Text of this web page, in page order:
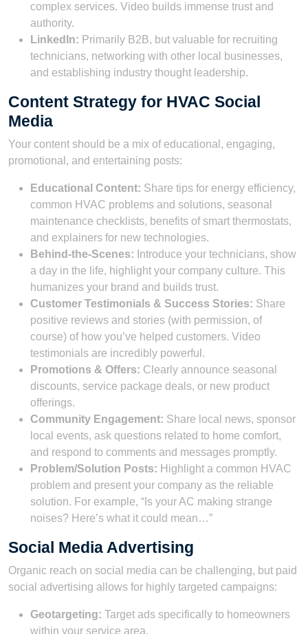
complex services. Video builds immense trust and
authority.
LinkedIn: Primarily B2B, but valuable for recruiting
technicians, networking with other local businesses,
and establishing industry thought leadership.
Content Strategy for HVAC Social
Media
Your content should be a mix of educational, engaging,
promotional, and entertaining posts:
Educational Content: Share tips for energy efficiency,
common HVAC problems and solutions, seasonal
maintenance checklists, benefits of smart thermostats,
and explainers for new technologies.
Behind-the-Scenes: Introduce your technicians, show
a day in the life, highlight your company culture. This
humanizes your brand and builds trust.
Customer Testimonials & Success Stories: Share
positive reviews and stories (with permission, of
course) of how you’ve helped customers. Video
testimonials are incredibly powerful.
Promotions & Offers: Clearly announce seasonal
discounts, service package deals, or new product
offerings.
Community Engagement: Share local news, sponsor
local events, ask questions related to home comfort,
and respond to comments and messages promptly.
Problem/Solution Posts: Highlight a common HVAC
problem and present your company as the reliable
solution. For example, “Is your AC making strange
noises? Here’s what it could mean…”
Social Media Advertising
Organic reach on social media can be challenging, but paid
social advertising allows for highly targeted campaigns:
Geotargeting: Target ads specifically to homeowners
within your service area.